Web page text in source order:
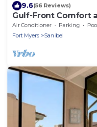
9.6(56 Reviews)
Gulf-Front Comfort
7B
Air Conditioner Parking
Fort Myers
Sanibel